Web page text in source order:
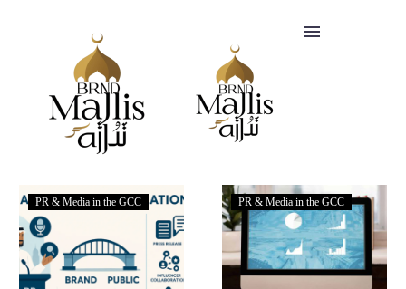
SERVICES
CLIENTS
FAQ
BLOGS
PR & Media in the GCC PR & Media in the GCC